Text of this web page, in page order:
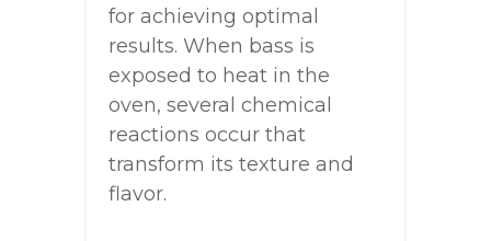
for achieving optimal
results. When bass is
exposed to heat in the
oven, several chemical
reactions occur that
transform its texture and
flavor.